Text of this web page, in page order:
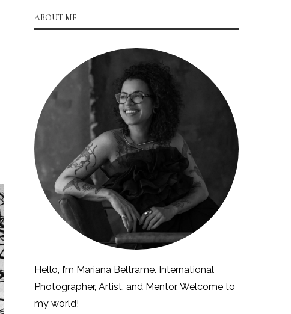
ABOUT ME
Hello, I’m Mariana Beltrame. International
Photographer, Artist, and Mentor. Welcome to
my world!